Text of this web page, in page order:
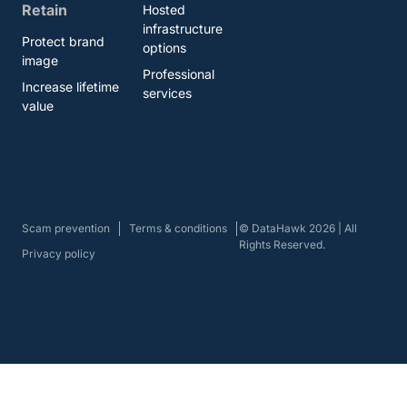
Retain
Protect brand
image
Increase lifetime
value
Hosted
infrastructure
options
Professional
services
Scam prevention
Terms & conditions
Privacy policy
© DataHawk 2026 | All
Rights Reserved.